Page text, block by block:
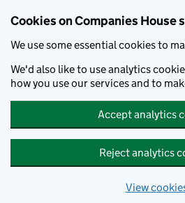
Cookies on Companies House
We use some essential cookies to
We'd also like to use analytics
how you use our services and to
Accept analytics
Reject analytics
View